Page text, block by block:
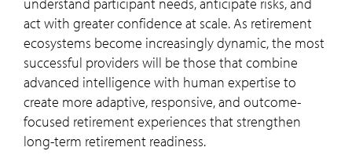
act with greater confidence at scale. As retirement
ecosystems become increasingly dynamic, the most
successful providers will be those that combine
advanced intelligence with human expertise to
create more adaptive, responsive, and outcome-
focused retirement experiences that strengthen
long-term retirement readiness.